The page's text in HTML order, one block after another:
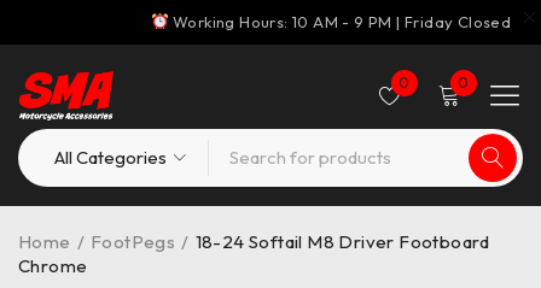
Working Hours: 10 AM - 9 PM | Friday Closed
0 0
Home / FootPegs / 18-24 Softail M8 Driver Footboard
Chrome